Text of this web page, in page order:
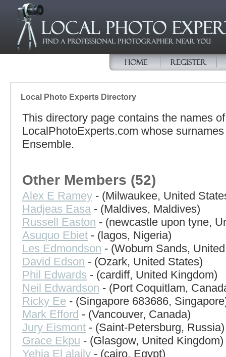
Local Photo Experts Directory
This directory page contains the names
LocalPhotoExperts.com whose
Ensemble.
Other Members (52)
Alex E Ramey - (Milwaukee, United
Hadjeas Easa - (Maldives, Maldives)
Russell Easton - (newcastle upon tyne,
Asuquo Ebiet - (lagos, Nigeria)
Les Edmondson - (Woburn Sands,
David Edson - (Ozark, United States)
Phil Edwards - (cardiff, United Kingdom)
Neil Edwardson - (Port Coquitlam,
Ricky Ee - (Singapore 683686,
Mark Efford - (Vancouver, Canada)
Jury Eismont - (Saint-Petersburg, Russia)
Grace Ekpu - (Glasgow, United Kingdom)
Yehia El alaily - (cairo, Egypt)